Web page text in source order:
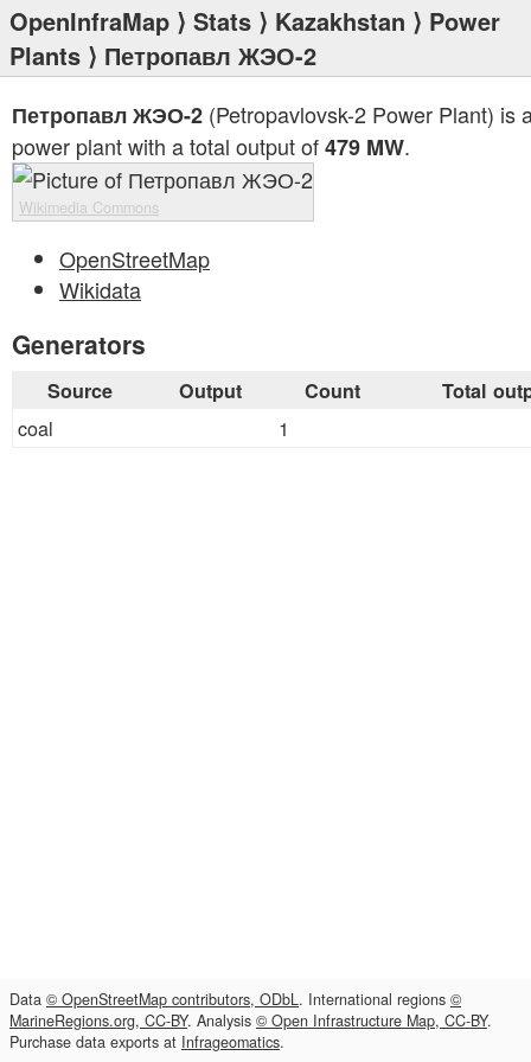
OpenInfraMap ⟩ Stats ⟩ Kazakhstan ⟩ Power
Plants ⟩ Петропавл ЖЭО-2
Петропавл ЖЭО-2 (Petropavlovsk-2 Power Plant) is
power plant with a total output of479 MW.
Wikimedia Commons
OpenStreetMap
Wikidata
Generators
Source Output Count Total
coal 1
Data © OpenStreetMap contributors, ODbL. International regions ©
MarineRegions.org, CC-BY. Analysis © Open Infrastructure Map, CC-BY.
Purchase data exports at Infrageomatics.